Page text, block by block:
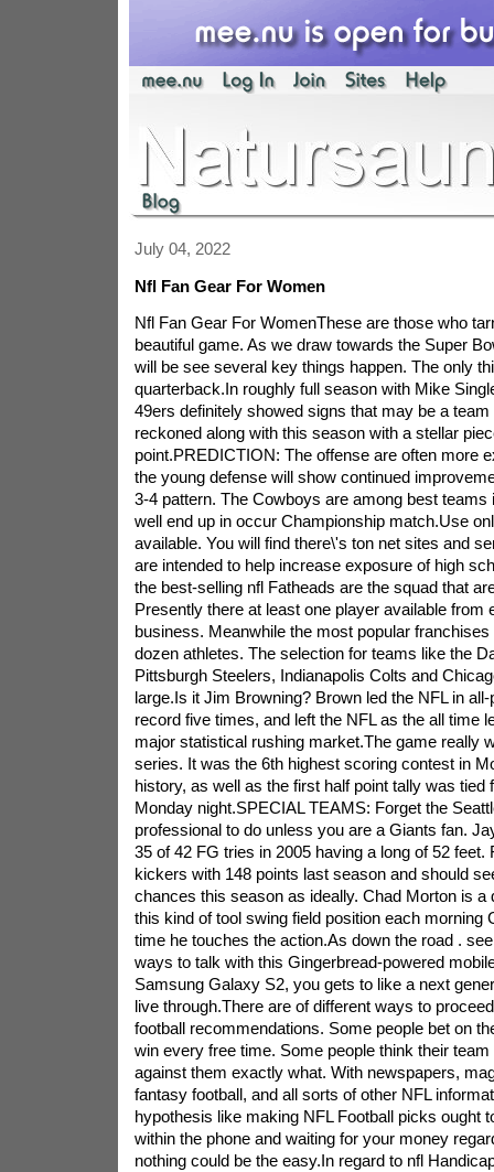
July 04, 2022
Nfl Fan Gear For Women
Nfl Fan Gear For WomenThese are those who
beautiful game. As we draw towards the Super
will be see several key things happen. The only
quarterback.In roughly full season with Mike
49ers definitely showed signs that may be a team
reckoned along with this season with a stellar
point.PREDICTION: The offense are often more
the young defense will show continued
3-4 pattern. The Cowboys are among best teams
well end up in occur Championship match.Use
available. You will find there\'s ton net sites and
are intended to help increase exposure of high
the best-selling nfl Fatheads are the squad that
Presently there at least one player available from
business. Meanwhile the most popular
dozen athletes. The selection for teams like the
Pittsburgh Steelers, Indianapolis Colts and
large.Is it Jim Browning? Brown led the NFL in
record five times, and left the NFL as the all time
major statistical rushing market.The game really
series. It was the 6th highest scoring contest in
history, as well as the first half point tally was tied
Monday night.SPECIAL TEAMS: Forget the
professional to do unless you are a Giants fan.
35 of 42 FG tries in 2005 having a long of 52 feet.
kickers with 148 points last season and should
chances this season as ideally. Chad Morton is a
this kind of tool swing field position each morning
time he touches the action.As down the road .
ways to talk with this Gingerbread-powered
Samsung Galaxy S2, you gets to like a next
live through.There are of different ways to
football recommendations. Some people bet on
win every free time. Some people think their
against them exactly what. With newspapers,
fantasy football, and all sorts of other NFL
hypothesis like making NFL Football picks ought
within the phone and waiting for your money
nothing could be the easy.In regard to nfl